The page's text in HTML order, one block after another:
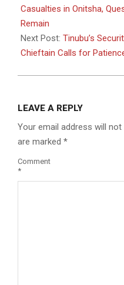
14
Casualties in Onitsha,
Remain
Next Post: Tinubu’s
Chieftain Calls for
LEAVE A REPLY
Your email address will not
are marked *
Comment
*